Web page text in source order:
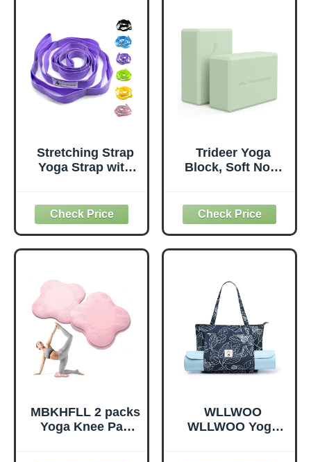
Stretching Strap
Yoga Strap with
Physical Therapy,
Non-Elastic
Exercise Strap for
Pilates, Dance and
Workout Guide
(Purple)
Trideer Yoga
Block, Soft Non-
Blocks,
Supportive,
Lightweight,
Odorless, Yoga
Pilates Meditation
General Fitness
Stretching Toning
(Mint Green-2
Pack)
MBKHFLL 2 packs
Yoga Knee Pad
WLLWOO
WLLWOO Yoga